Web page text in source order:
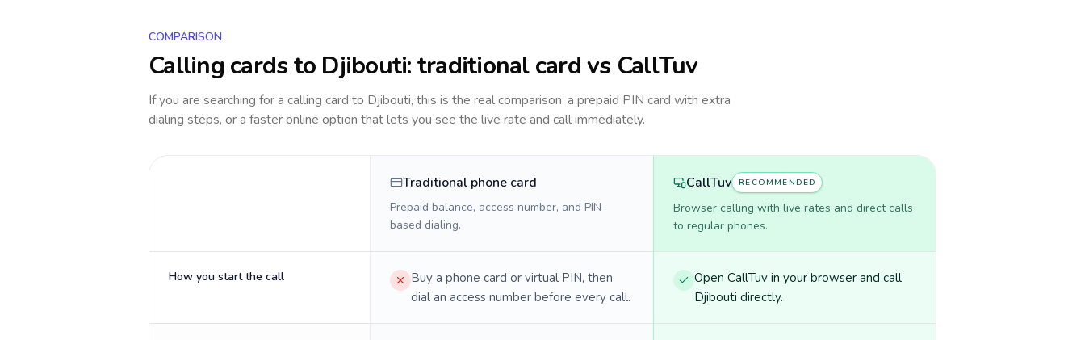
COMPARISON
Calling cards to Djibouti: traditional card vs CallTuv
If you are searching for a calling card to Djibouti, this is the real comparison: a prepaid PIN card with extra
dialing steps, or a faster online option that lets you see the live rate and call immediately.
Traditional phone card
Prepaid balance, access number, and PIN-
based dialing.
CallTuv RECOMMENDED
Browser calling with live rates and direct calls
to regular phones.
How you start the call
Buy a phone card or virtual PIN, then
dial an access number before every call.
Open CallTuv in your browser and call
Djibouti directly.